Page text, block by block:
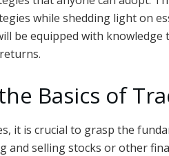
while shedding light on
be equipped with
Basics of
it is crucial to grasp the
and selling stocks or other